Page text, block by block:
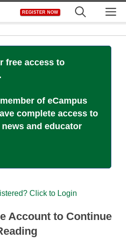
REGISTER NOW
free access to
of eCampus
complete access to
and educator
Click to Login
Account to Continue